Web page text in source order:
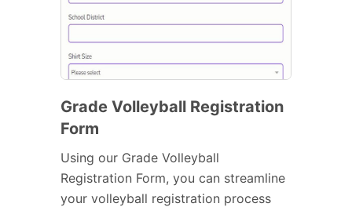
Grade Volleyball Registration
Form
Using our Grade Volleyball
Registration Form, you can streamline
your volleyball registration process